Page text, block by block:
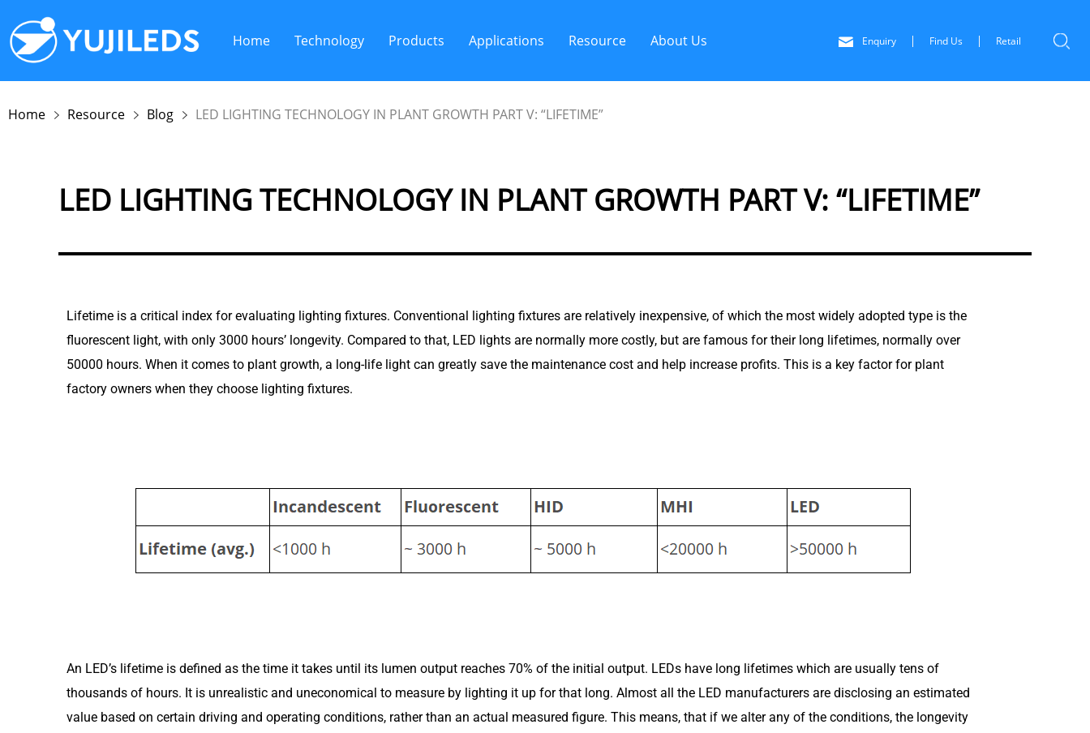
Home Technology Products Applications Resource About Us Enquiry Find Us Retail
Home Resource Blog LED LIGHTING TECHNOLOGY IN PLANT GROWTH PART V: “LIFETIME”
LED LIGHTING TECHNOLOGY IN PLANT GROWTH PART V: “LIFETIME”
Lifetime is a critical index for evaluating lighting fixtures. Conventional lighting fixtures are relatively inexpensive, of which the most widely adopted type is the
fluorescent light, with only 3000 hours’ longevity. Compared to that, LED lights are normally more costly, but are famous for their long lifetimes, normally over
50000 hours. When it comes to plant growth, a long-life light can greatly save the maintenance cost and help increase profits. This is a key factor for plant
factory owners when they choose lighting fixtures.
An LED’s lifetime is defined as the time it takes until its lumen output reaches 70% of the initial output. LEDs have long lifetimes which are usually tens of
thousands of hours. It is unrealistic and uneconomical to measure by lighting it up for that long. Almost all the LED manufacturers are disclosing an estimated
value based on certain driving and operating conditions, rather than an actual measured figure. This means, that if we alter any of the conditions, the longevity